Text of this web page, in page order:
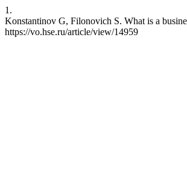
1.
Konstantinov G, Filonovich S. What is a
https://vo.hse.ru/article/view/14959